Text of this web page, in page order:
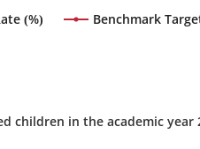
(%) Benchmark
children in the academic year